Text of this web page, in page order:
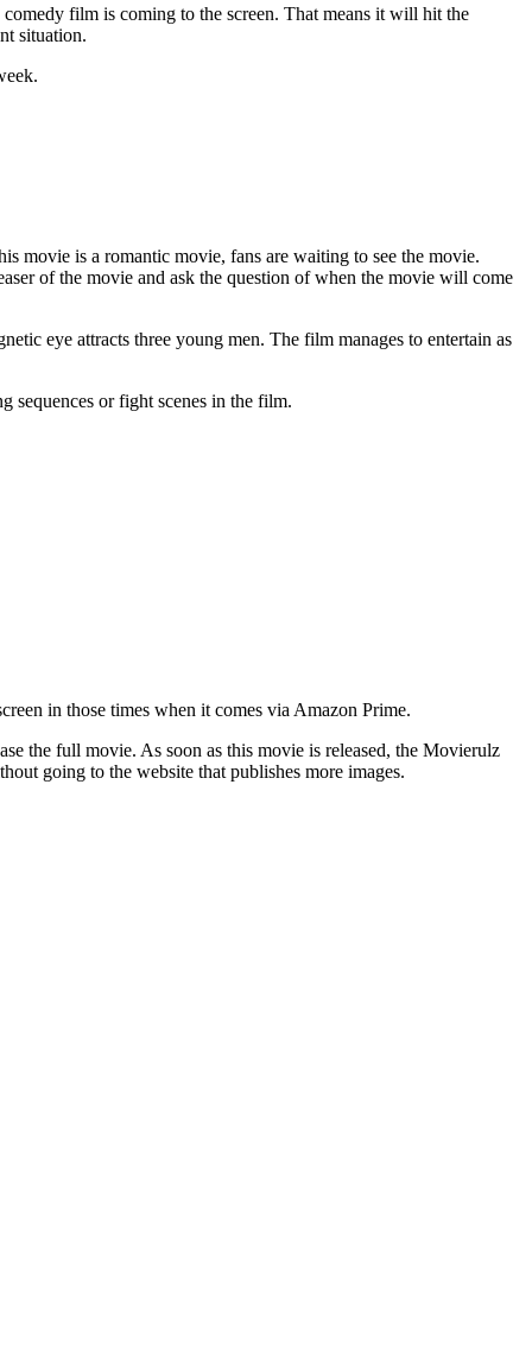
film is coming to the screen. That means it will hit the
situation.
movie is a romantic movie, fans are waiting to see the movie.
of the movie and ask the question of when the movie will come
eye attracts three young men. The film manages to entertain as
sequences or fight scenes in the film.
in those times when it comes via Amazon Prime.
the full movie. As soon as this movie is released, the Movierulz
going to the website that publishes more images.